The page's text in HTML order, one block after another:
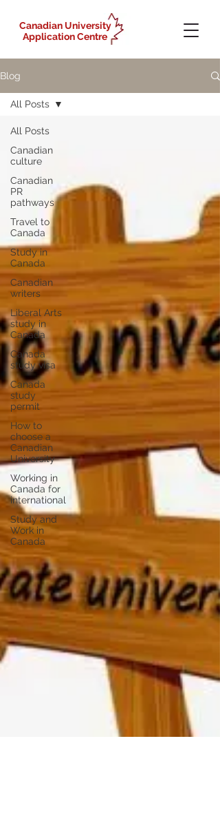
Canadian University
Application Centre
Blog
All Posts
Canadian
culture
Canadian
PR
pathways
Travel to
Canada
Study in
Canada
Canadian
writers
Liberal Arts
study in
Canada
Canada
study visa
Canada
study
permit
How to
choose a
Canadian
University
Working in
Canada for
international
Study and
Work in
Canada
All Posts